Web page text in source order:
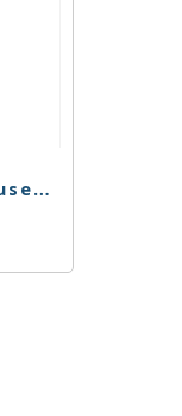
Humboldt Farms – Infused Pr 4Pk – Strawnana